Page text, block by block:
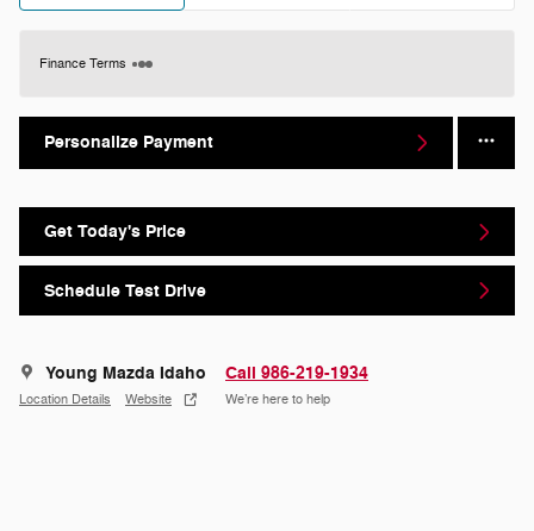
Finance Terms
Personalize Payment
Get Today's Price
Schedule Test Drive
Young Mazda Idaho
Location Details Website
Call 986-219-1934
We’re here to help